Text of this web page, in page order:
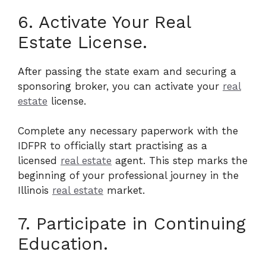
6. Activate Your Real
Estate License.
After passing the state exam and securing a
sponsoring broker, you can activate your real
estate license.
Complete any necessary paperwork with the
IDFPR to officially start practising as a
licensed real estate agent. This step marks the
beginning of your professional journey in the
Illinois real estate market.
7. Participate in Continuing
Education.